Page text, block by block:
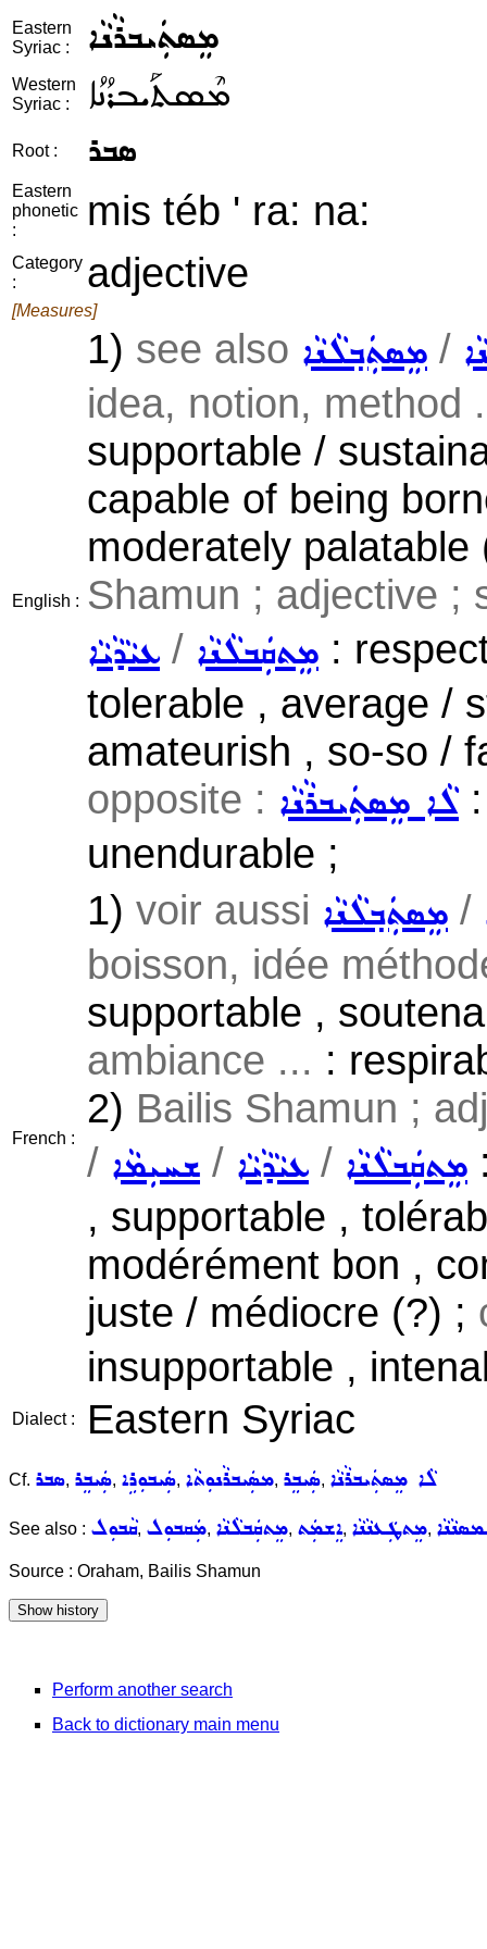
Eastern
Syriac :
ܡܸܣܬܲܝܒܪܵܢܵܐ
Western
Syriac :
ܡܶܣܬܰܝܒܪܳܢܳܐ
Root : ܣܒܪ
Eastern
phonetic
:
mis téb ' ra: na:
Category
:
adjective
[Measures]
English :
1) see also ܡܸܣܬܲܒ݂ܠܵܢܵܐ /
idea, notion, method
supportable /
capable of being
moderately
Shamun ; adjective ;
ܥܝܵܕܵܝܵܐ / ܡܸܬܩܲܒܠܵܢܵܐ :
tolerable , average /
amateurish , so-so /
opposite : ܠܵܐ ܡܸܣܬܲܝܒܪܵܢܵܐ:
unendurable ;
French :
1) voir aussi ܡܸܣܬܲܒ݂ܠܵܢܵܐ /
boisson, idée
supportable ,
ambiance ... :
2) Bailis Shamun ;
/ ܫܚܝܼܡܵܐ / ܥܝܵܕܵܝܵܐ / ܡܸܬܩܲܒܠܵܢܵܐ
, supportable ,
modérément bon ,
juste / médiocre (?) ;
insupportable ,
Dialect : Eastern Syriac
Cf. ܣܒܪ, ܣܲܝܒܸܪ, ܣܲܝܒܘܼܪܹܐ, ܡܣܲܝܒܪܵܢܘܼܬܵܐ, ܣܲܝܒܸܪ, ܠܵܐ ܡܸܣܬܲܝܒܪܵܢܵܐ
See also : ܩܵܒܘܼܠ, ܡܲܩܒܘܼܠ, ܡܸܬܩܲܒܠܵܢܵܐ, ܐܸܫܡܲܬ, ܡܸܬܛܲܥܢܵܢܵܐ,
Source : Oraham, Bailis Shamun
Perform another search
Back to dictionary main menu